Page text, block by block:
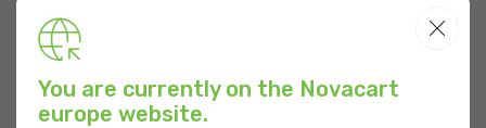
BUSINESS CONTACT
USE
You are currently on the Novacart
europe website.